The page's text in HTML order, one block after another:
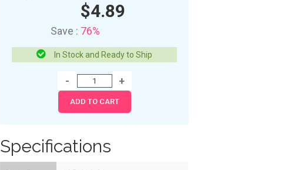
$4.89
Save : 76%
In Stock and Ready to Ship
Specifications